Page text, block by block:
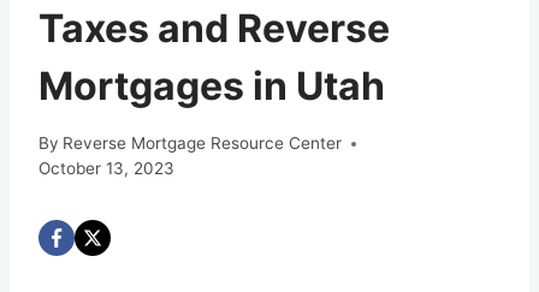
Taxes and Reverse
Mortgages in Utah
By Reverse Mortgage Resource Center
October 13, 2023